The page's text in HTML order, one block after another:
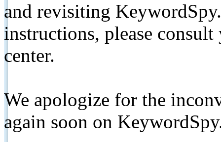
and revisiting
instructions, please
center.
We apologize for the
again soon on